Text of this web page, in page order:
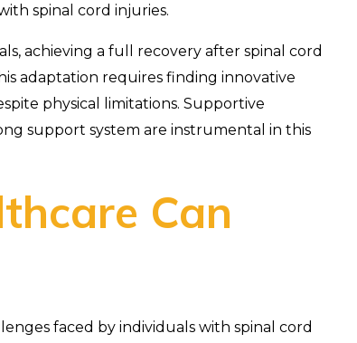
spinal cord injuries.
achieving a full recovery after spinal cord
adaptation requires finding innovative
physical limitations. Supportive
support system are instrumental in this
Can
faced by individuals with spinal cord